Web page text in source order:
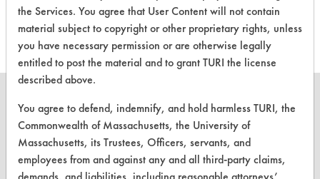
Cleaners
CLEANERSOLUTIONS
Find a Product
the Services. You agree that User Content will not contain
material subject to copyright or other proprietary rights, unless
you have necessary permission or are otherwise legally
entitled to post the material and to grant TURI the license
described above.
You agree to defend, indemnify, and hold harmless TURI, the
Commonwealth of Massachusetts, the University of
Massachusetts, its Trustees, Officers, servants, and
employees from and against any and all third-party claims,